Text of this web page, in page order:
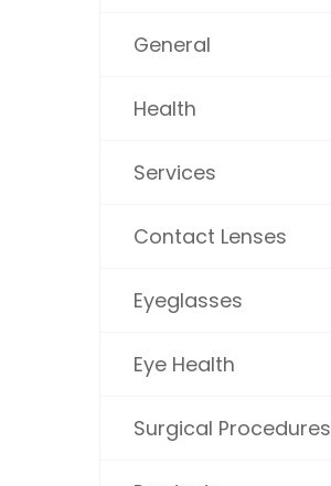
General
Health
Services
Contact Lenses
Eyeglasses
Eye Health
Surgical Procedures